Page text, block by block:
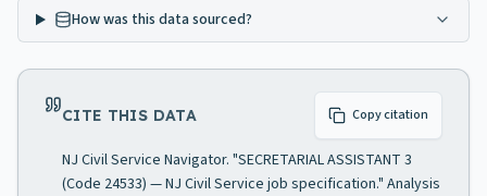
How was this data sourced?
CITE THIS DATA Copy citation
NJ Civil Service Navigator. "SECRETARIAL ASSISTANT 3
(Code 24533) — NJ Civil Service job specification." Analysis